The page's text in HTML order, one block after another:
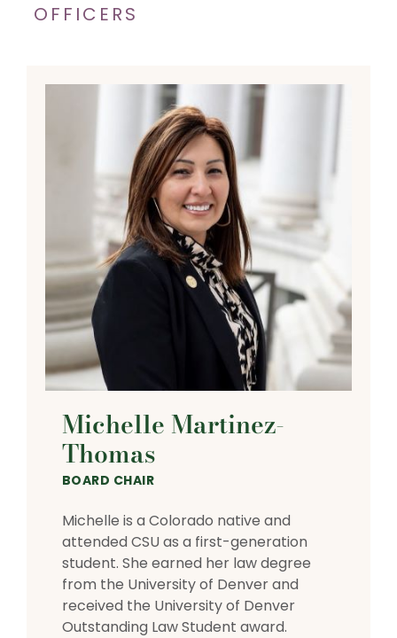
OFFICERS
Michelle Martinez-
Thomas
BOARD CHAIR
Michelle is a Colorado native and
attended CSU as a first-generation
student. She earned her law degree
from the University of Denver and
received the University of Denver
Outstanding Law Student award.